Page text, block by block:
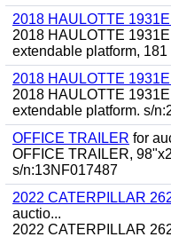
2018 HAULOTTE
2018 HAULOTTE
extendable platform,
2018 HAULOTTE
2018 HAULOTTE
extendable platform. s/
OFFICE TRAILER for
OFFICE TRAILER,
s/n:13NF017487
2022 CATERPILLAR
auctio...
2022 CATERPILLAR